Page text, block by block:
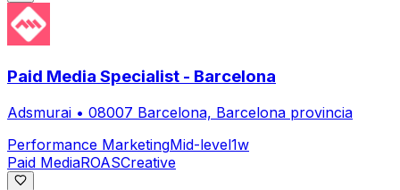
Paid Media Specialist - Barcelona
Adsmurai • 08007 Barcelona, Barcelona provincia
Performance MarketingMid-level1w
Paid MediaROASCreative